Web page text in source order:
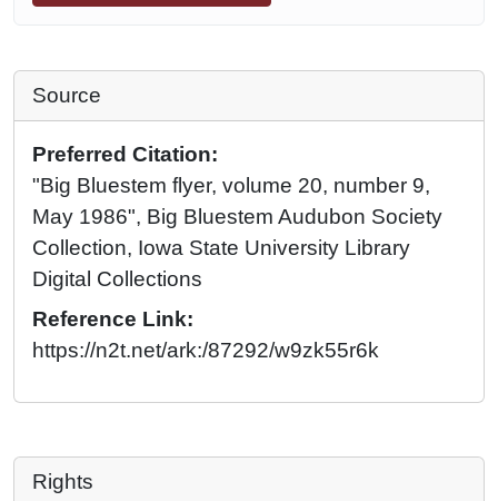
Source
Preferred Citation:
"Big Bluestem flyer, volume 20, number 9,
May 1986", Big Bluestem Audubon Society
Collection, Iowa State University Library
Digital Collections
Reference Link:
https://n2t.net/ark:/87292/w9zk55r6k
Rights